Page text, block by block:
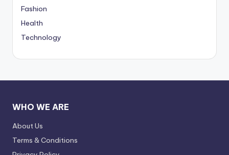
Fashion
Health
Technology
WHO WE ARE
About Us
Terms & Conditions